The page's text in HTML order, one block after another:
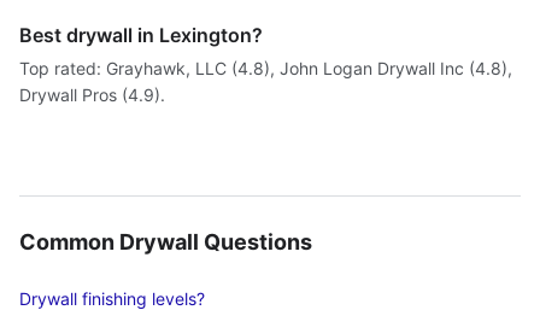
Best drywall in Lexington?
Top rated: Grayhawk, LLC (4.8), John Logan Drywall Inc (4.8),
Drywall Pros (4.9).
Common Drywall Questions
Drywall finishing levels?